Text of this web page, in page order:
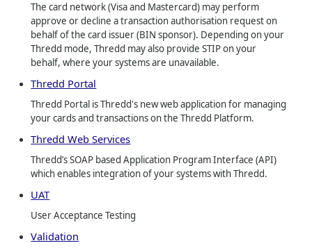
The card network (Visa and Mastercard) may perform
approve or decline a transaction authorisation request on
behalf of the card issuer (BIN sponsor). Depending on your
Thredd mode, Thredd may also provide STIP on your
behalf, where your systems are unavailable.
Thredd Portal
Thredd Portal is Thredd's new web application for managing
your cards and transactions on the Thredd Platform.
Thredd Web Services
Thredd’s SOAP based Application Program Interface (API)
which enables integration of your systems with Thredd.
UAT
User Acceptance Testing
Validation